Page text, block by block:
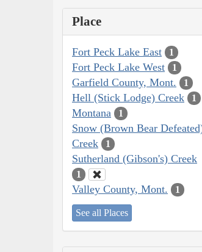
Place
Fort Peck Lake East 1
Fort Peck Lake West 1
Garfield County, Mont. 1
Hell (Stick Lodge) Creek 1
Montana 1
Snow (Brown Bear
Creek
1
Sutherland (Gibson's) Creek
1
Valley County, Mont. 1
See all Places